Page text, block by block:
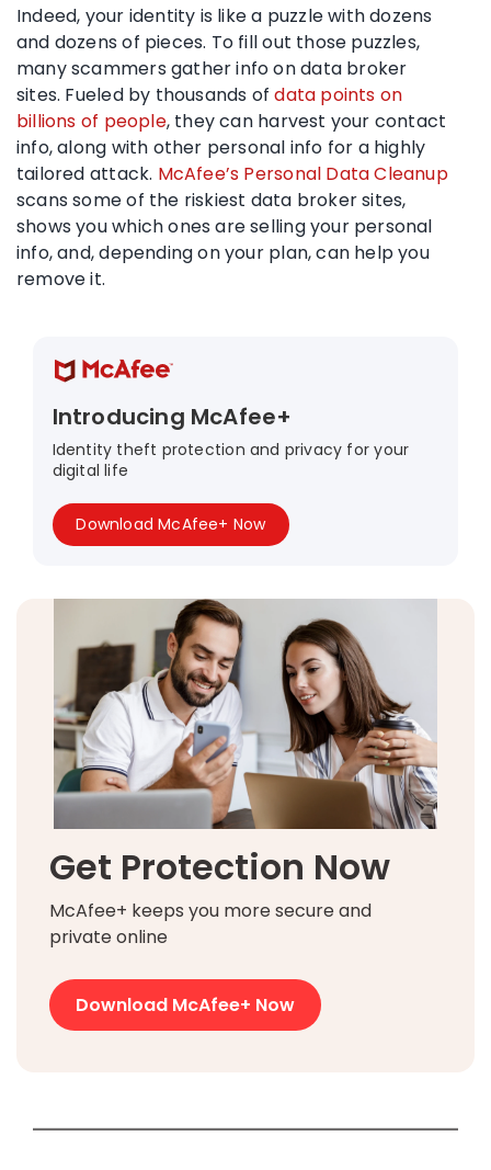
Indeed, your identity is like a puzzle with dozens
and dozens of pieces. To fill out those puzzles,
many scammers gather info on data broker
sites. Fueled by thousands ofdata points on
billions of people, they can harvest your contact
info, along with other personal info for a highly
tailored attack. McAfee’s Personal Data Cleanup
scans some of the riskiest data broker sites,
shows you which ones are selling your personal
info, and, depending on your plan, can help you
remove it.
Introducing McAfee+
Identity theft protection and privacy for your
digital life
Download McAfee+ Now
Get Protection Now
McAfee+ keeps you more secure and
private online
Download McAfee+ Now